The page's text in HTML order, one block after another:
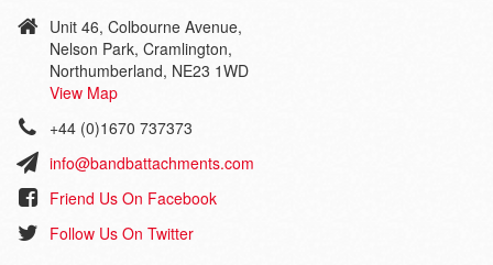
Unit 46, Colbourne Avenue,
Nelson Park, Cramlington,
Northumberland, NE23 1WD
View Map
+44 (0)1670 737373
info@bandbattachments.com
Friend Us On Facebook
Follow Us On Twitter